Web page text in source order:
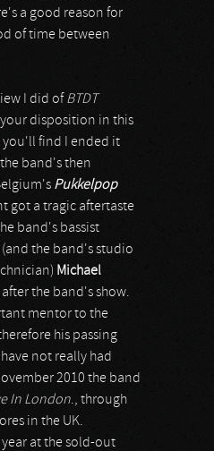
a good reason for
of time between
I did of BTDT
disposition in this
you'll find I ended it
band's then
Pukkelpop
got a tragic aftertaste
band's bassist
(and the band's studio
Michael
the band's show.
mentor to the
his passing
not really had
2010 the band
In London., through
in the UK.
at the sold-out